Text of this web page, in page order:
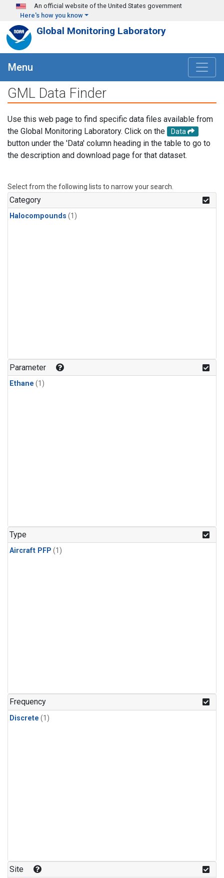
Skip to main content
An official website of the United States government
Here's how you know
Global Monitoring Laboratory
Menu
GML Data Finder
Use this web page to find specific data files available from
the Global Monitoring Laboratory. Click on the
Data
button under the 'Data' column heading in the table to go to
the description and download page for that dataset.
Select from the following lists to narrow your search.
Category
Halocompounds (1)
Parameter
Ethane (1)
Type
Aircraft PFP (1)
Frequency
Discrete (1)
Site